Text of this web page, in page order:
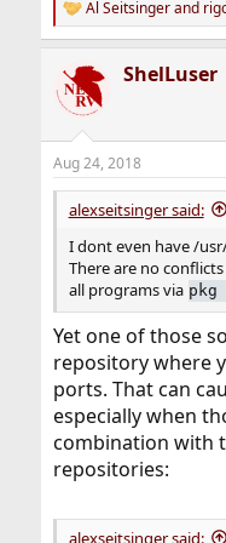
R
e
c
t
i
s
:
Al Seitsingerand
ShelLuser
Aug 24, 2018
alexseitsinger said:
I dont even have /
There are no
all programs via
Yet one of those
repository where
ports. That can
especially when
combination with
repositories:
alexseitsinger said: